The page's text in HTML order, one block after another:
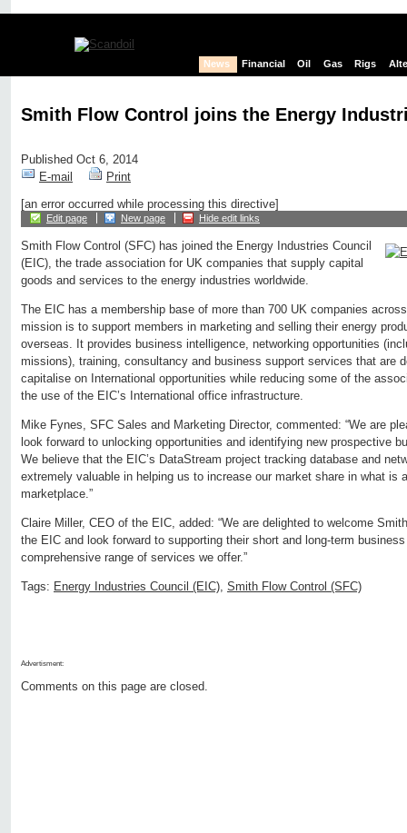
News Financial Oil Gas Rigs
Smith Flow Control joins the Energy
Published Oct 6, 2014
E-mail
Print
[an error occurred while processing this directive]
Edit page New page Hide edit links
Smith Flow Control (SFC) has joined the Energy Industries Council
(EIC), the trade association for UK companies that supply capital
goods and services to the energy industries worldwide.
The EIC has a membership base of more than 700 UK companies
mission is to support members in marketing and selling their energy
overseas. It provides business intelligence, networking opportunities
missions), training, consultancy and business support services that are
capitalise on International opportunities while reducing some of the
the use of the EIC’s International office infrastructure.
Mike Fynes, SFC Sales and Marketing Director, commented: “We are
look forward to unlocking opportunities and identifying new prospective
We believe that the EIC’s DataStream project tracking database and
extremely valuable in helping us to increase our market share in what is
marketplace.”
Claire Miller, CEO of the EIC, added: “We are delighted to welcome
the EIC and look forward to supporting their short and long-term
comprehensive range of services we offer.”
Tags: Energy Industries Council (EIC), Smith Flow Control (SFC)
Advertisment:
Comments on this page are closed.